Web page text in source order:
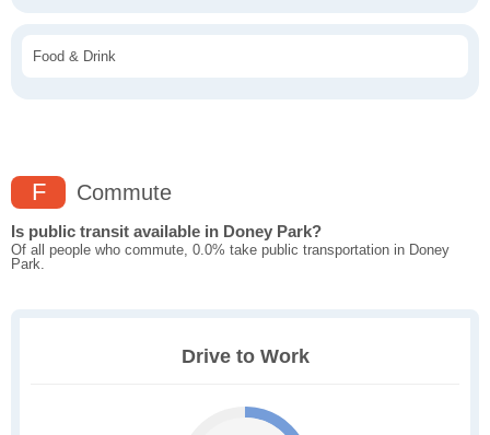
Food & Drink
F Commute
Is public transit available in Doney Park?
Of all people who commute, 0.0% take public transportation in Doney
Park.
Drive to Work